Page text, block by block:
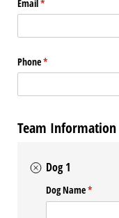
Email*
(required)
Phone*
(required)
Team Information
Dog 1
Dog Name*
(required)